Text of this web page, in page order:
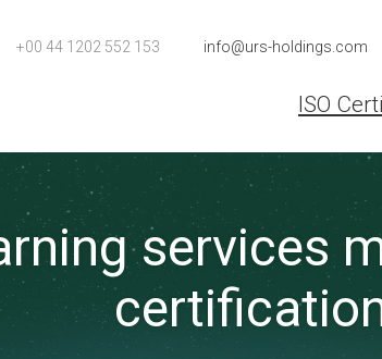
info@urs-holdings.com
+00 44 1202 552 153
ISO
services